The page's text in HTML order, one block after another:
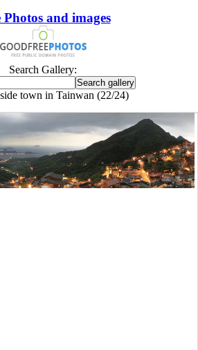
Photos and images
Search Gallery:
town in Tainwan (22/24)